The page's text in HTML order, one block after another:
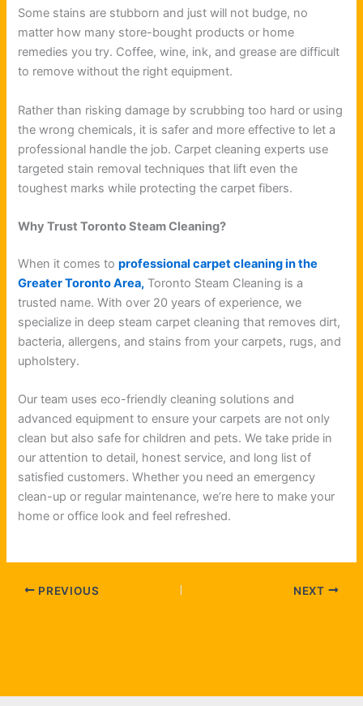
Some stains are stubborn and just will not budge, no
matter how many store-bought products or home
remedies you try. Coffee, wine, ink, and grease are difficult
to remove without the right equipment.
Rather than risking damage by scrubbing too hard or using
the wrong chemicals, it is safer and more effective to let a
professional handle the job. Carpet cleaning experts use
targeted stain removal techniques that lift even the
toughest marks while protecting the carpet fibers.
Why Trust Toronto Steam Cleaning?
When it comes toprofessional carpet cleaning in the
Greater Toronto Area, Toronto Steam Cleaning is a
trusted name. With over 20 years of experience, we
specialize in deep steam carpet cleaning that removes dirt,
bacteria, allergens, and stains from your carpets, rugs, and
upholstery.
Our team uses eco-friendly cleaning solutions and
advanced equipment to ensure your carpets are not only
clean but also safe for children and pets. We take pride in
our attention to detail, honest service, and long list of
satisfied customers. Whether you need an emergency
clean-up or regular maintenance, we’re here to make your
home or office look and feel refreshed.
PREVIOUS NEXT